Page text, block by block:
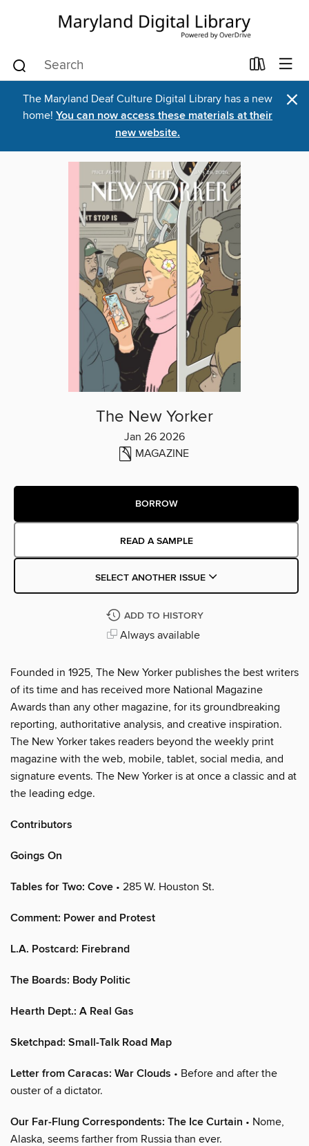
The Maryland Deaf Culture Digital Library has a new
home! You can now access these materials at their
new website.
×
The New Yorker
Jan 26 2026
MAGAZINE
BORROW
READ A SAMPLE
SELECT ANOTHER ISSUE
ADD TO HISTORY
Always available
Founded in 1925, The New Yorker publishes the best writers
of its time and has received more National Magazine
Awards than any other magazine, for its groundbreaking
reporting, authoritative analysis, and creative inspiration.
The New Yorker takes readers beyond the weekly print
magazine with the web, mobile, tablet, social media, and
signature events. The New Yorker is at once a classic and at
the leading edge.
Contributors
Goings On
Tables for Two: Cove • 285 W. Houston St.
Comment: Power and Protest
L.A. Postcard: Firebrand
The Boards: Body Politic
Hearth Dept.: A Real Gas
Sketchpad: Small-Talk Road Map
Letter from Caracas: War Clouds • Before and after the
ouster of a dictator.
Our Far-Flung Correspondents: The Ice Curtain • Nome,
Alaska, seems farther from Russia than ever.